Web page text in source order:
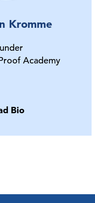
Kromme
Academy
Bio